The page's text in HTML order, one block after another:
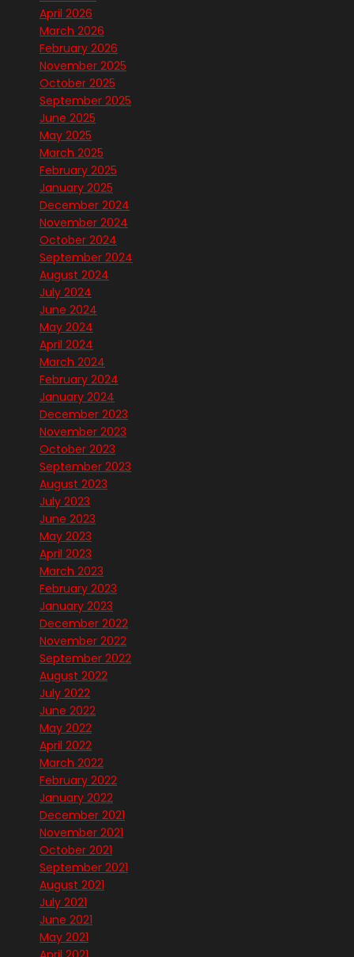
April 2026
March 2026
February 2026
November 2025
October 2025
September 2025
June 2025
May 2025
March 2025
February 2025
January 2025
December 2024
November 2024
October 2024
September 2024
August 2024
July 2024
June 2024
May 2024
April 2024
March 2024
February 2024
January 2024
December 2023
November 2023
October 2023
September 2023
August 2023
July 2023
June 2023
May 2023
April 2023
March 2023
February 2023
January 2023
December 2022
November 2022
September 2022
August 2022
July 2022
June 2022
May 2022
April 2022
March 2022
February 2022
January 2022
December 2021
November 2021
October 2021
September 2021
August 2021
July 2021
June 2021
May 2021